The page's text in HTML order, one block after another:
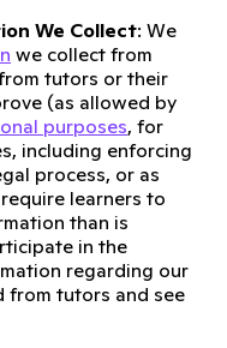
We Collect: We
we collect from
tutors or their
(as allowed by
purposes, for
including enforcing
process, or as
learners to
than is
in the
regarding our
from tutors and see